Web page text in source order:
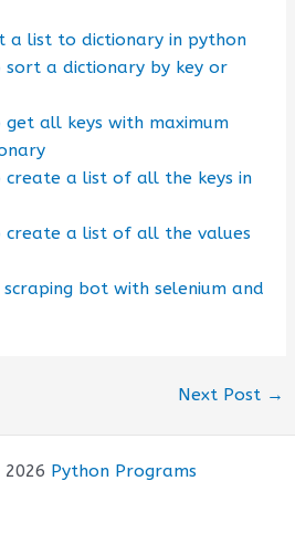
a list to dictionary in python
a dictionary by key or
all keys with maximum
a list of all the keys in
create a list of all the values
bot with selenium and
Next Post →
Python Programs